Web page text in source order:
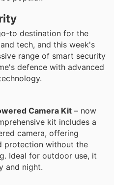
to destination for the
tech, and this week's
range of smart security
defence with advanced
Camera Kit – now
kit includes a
camera, offering
protection without the
Ideal for outdoor use, it
and night.